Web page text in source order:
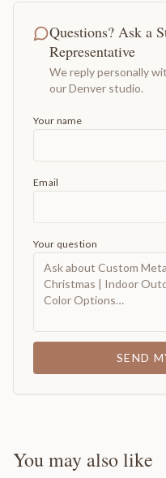
Questions? Ask a
Representative
We reply personally
our Denver studio.
Your name
Email
Your question
SEND
You may also like